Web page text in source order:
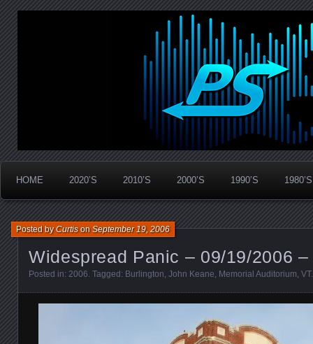
PanicStream
Widespread Panic Stream Vault
HOME 2020’S 2010’S 2000’S 1990’S 1980’S
Widespread Panic – 09/19/2006
Posted byCurtisonSeptember 19, 2006
Posted in: 2006. Tagged: Burlington, John Keane, Memorial Auditorium, VT.